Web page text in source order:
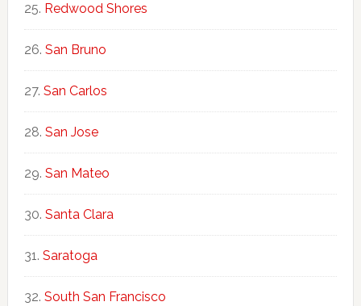
Redwood Shores
San Bruno
San Carlos
San Jose
San Mateo
Santa Clara
Saratoga
South San Francisco